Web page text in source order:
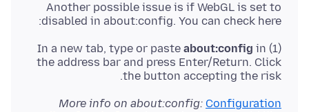
Another possible issue is if WebGL is set to
disabled in about:config. You can check here:
(1) In a new tab, type or paste
about:config in
the address bar and press Enter/Return. Click
the button accepting the risk.
More info on about:config: Configuration